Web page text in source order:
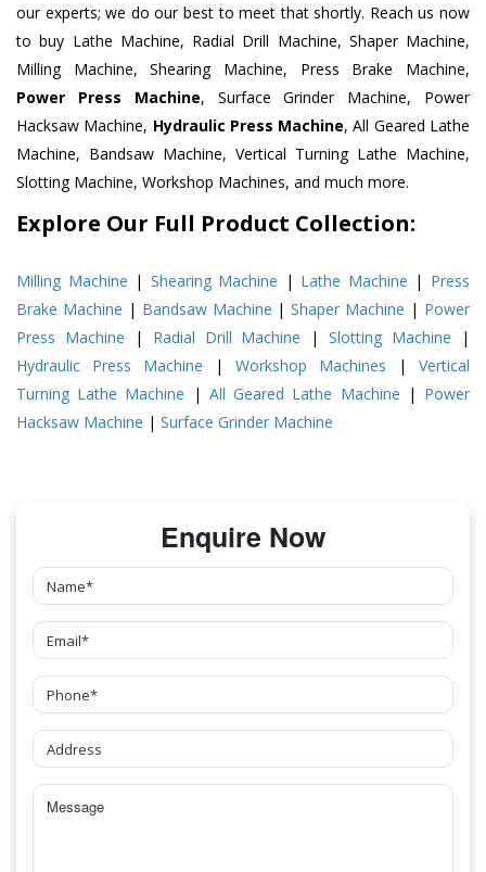
our experts; we do our best to meet that shortly. Reach us now
to buy Lathe Machine, Radial Drill Machine, Shaper Machine,
Milling Machine, Shearing Machine, Press Brake Machine,
Power Press Machine, Surface Grinder Machine, Power
Hacksaw Machine, Hydraulic Press Machine, All Geared Lathe
Machine, Bandsaw Machine, Vertical Turning Lathe Machine,
Slotting Machine, Workshop Machines, and much more.
Explore Our Full Product Collection:
Milling Machine | Shearing Machine | Lathe Machine | Press
Brake Machine | Bandsaw Machine |Shaper Machine | Power
Press Machine | Radial Drill Machine |Slotting Machine |
Hydraulic Press Machine | Workshop Machines | Vertical
Turning Lathe Machine | All Geared Lathe Machine | Power
Hacksaw Machine | Surface Grinder Machine
Enquire Now